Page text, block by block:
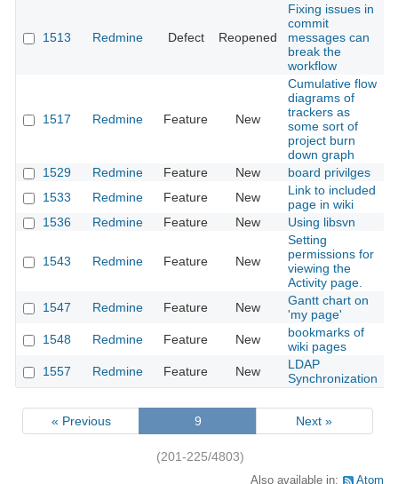
1513 Redmine Defect Reopened
Fixing issues in
commit
messages can
break the
workflow
1517 Redmine Feature New
Cumulative flow
diagrams of
trackers as
some sort of
project burn
down graph
1529 Redmine Feature New board privilges
1533
Redmine Feature New
Link to included
page in wiki
1536
Redmine Feature New Using libsvn
1543 Redmine Feature New
Setting
permissions for
viewing the
Activity page.
1547 Redmine Feature New
Gantt chart on
'my page'
1548 Redmine Feature New
bookmarks of
wiki pages
1557 Redmine Feature New
LDAP
Synchronization
« Previous 9 Next »
(201-225/4803)
Also available in: Atom